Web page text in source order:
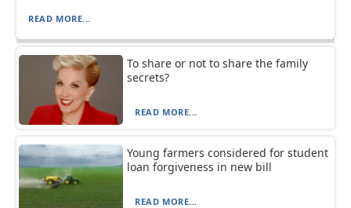
READ MORE...
To share or not to share the family
secrets?
READ MORE...
Young farmers considered for student
loan forgiveness in new bill
READ MORE...